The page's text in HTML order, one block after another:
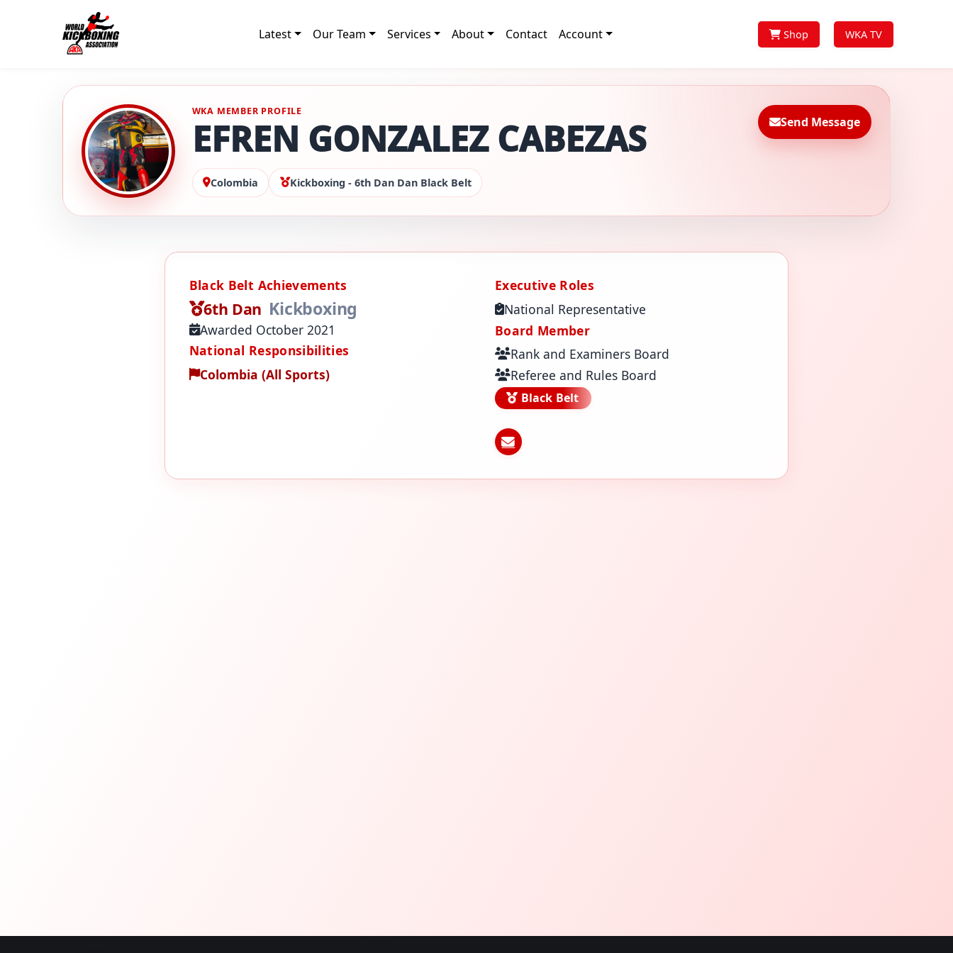
Latest Our Team Services About Contact Account Shop WKA TV
WKA MEMBER PROFILE
EFREN GONZALEZ CABEZAS Send Message
Colombia Kickboxing - 6th Dan Dan Black Belt
Black Belt Achievements
6th Dan Kickboxing
Awarded October 2021
National Responsibilities
Colombia (All Sports)
Executive Roles
National Representative
Board Member
Rank and Examiners Board
Referee and Rules Board
Black Belt